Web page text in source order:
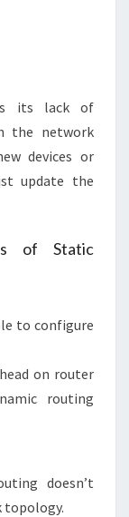
its lack of
the network
devices or
update the
of Static
to configure
on router
routing
doesn’t
topology.